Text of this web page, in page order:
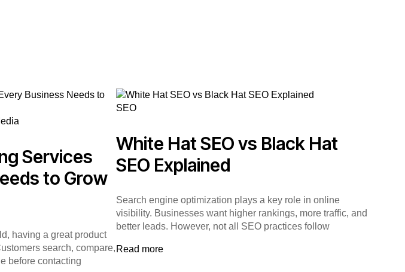
Services
to Grow
having a great product
search, compare,
before contacting
SEO
White Hat SEO vs Black Hat
SEO Explained
Search engine optimization plays a key role in online
visibility. Businesses want higher rankings, more traffic, and
better leads. However, not all SEO practices follow
Read more